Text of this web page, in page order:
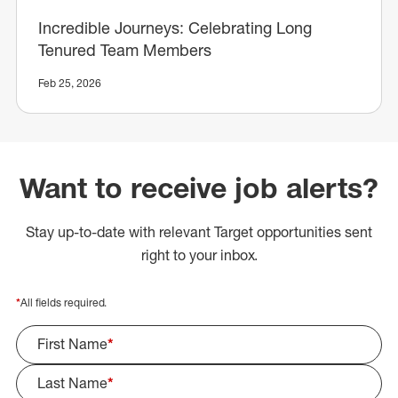
Incredible Journeys: Celebrating Long
Tenured Team Members
Feb 25, 2026
Want to receive job alerts?
Stay up-to-date with relevant Target opportunities sent
right to your inbox.
*All fields required.
First Name*
Last Name*